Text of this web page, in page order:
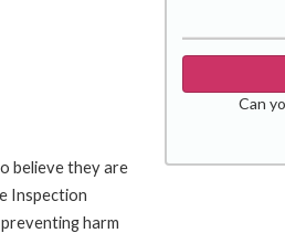
Can
believe they are
Inspection
harm